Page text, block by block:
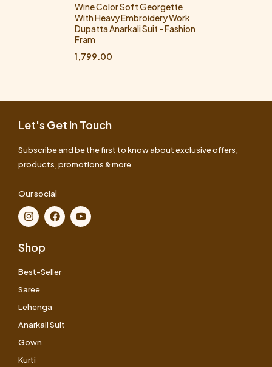
Wine Color Soft Georgette
With Heavy Embroidery Work
Dupatta Anarkali Suit - Fashion
Fram
1,799.00
Let's Get In Touch
Subscribe and be the first to know about exclusive offers,
products, promotions & more
Our social
Shop
Best-Seller
Saree
Lehenga
Anarkali Suit
Gown
Kurti